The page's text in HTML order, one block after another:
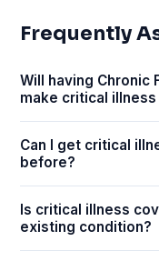
Frequently
Will having Chronic
make critical
Can I get critical
before?
Is critical illness
existing condition?